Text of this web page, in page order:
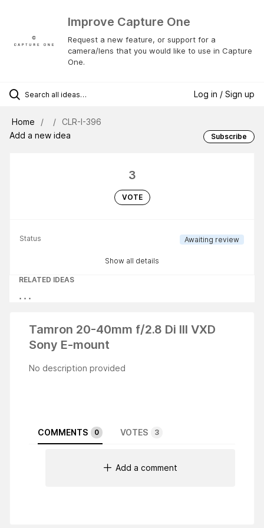
Improve Capture One
Request a new feature, or support for a
camera/lens that you would like to use in Capture
One.
Log in / Sign up
Home
CLR-I-396
Add a new idea
Subscribe
3
VOTE
Status Awaiting review
Show all details
RELATED IDEAS
Tamron 20-40mm f/2.8 Di III VXD
Sony E-mount
No description provided
COMMENTS 0 VOTES 3
Add a comment